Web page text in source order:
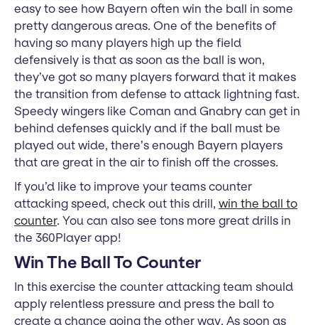
easy to see how Bayern often win the ball in some
pretty dangerous areas. One of the benefits of
having so many players high up the field
defensively is that as soon as the ball is won,
they’ve got so many players forward that it makes
the transition from defense to attack lightning fast.
Speedy wingers like Coman and Gnabry can get in
behind defenses quickly and if the ball must be
played out wide, there’s enough Bayern players
that are great in the air to finish off the crosses.
If you’d like to improve your teams counter
attacking speed, check out this drill, win the ball to
counter. You can also see tons more great drills in
the 360Player app!
Win The Ball To Counter
In this exercise the counter attacking team should
apply relentless pressure and press the ball to
create a chance going the other way. As soon as